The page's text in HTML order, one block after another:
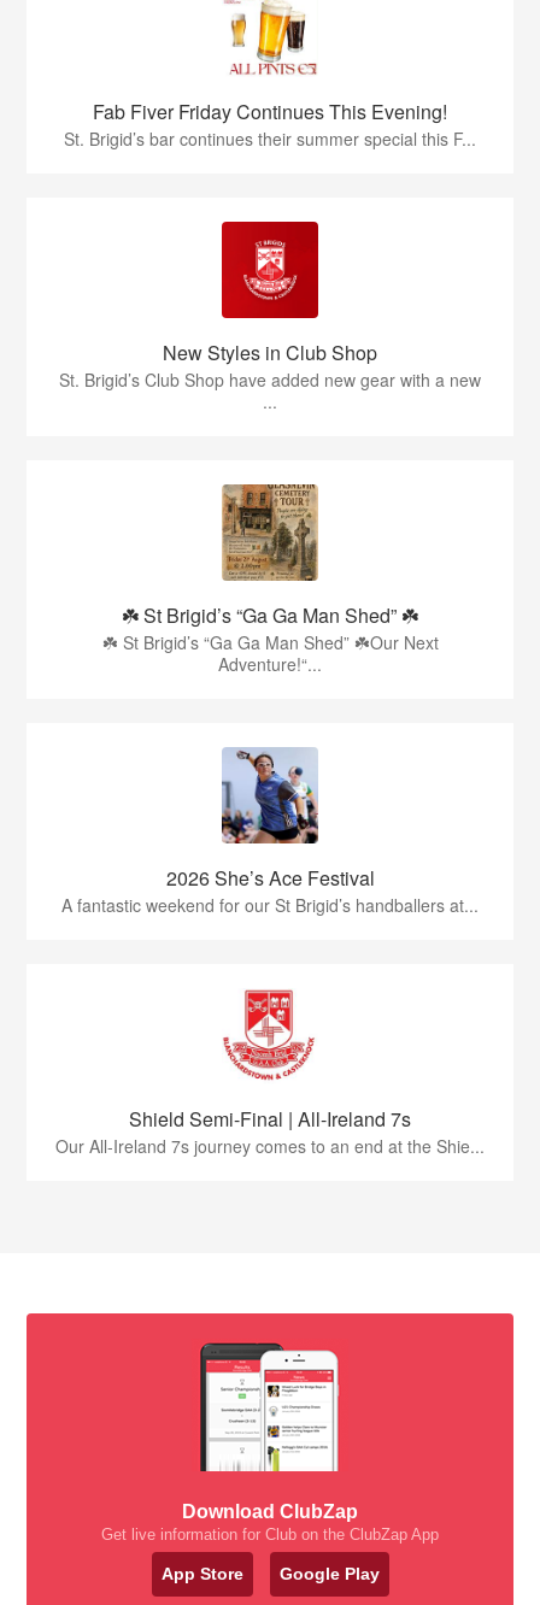
Fab Fiver Friday Continues This Evening!
St. Brigid’s bar continues their summer special this F...
New Styles in Club Shop
St. Brigid’s Club Shop have added new gear with a new
...
☘️ St Brigid’s “Ga Ga Man Shed” ☘️
☘️ St Brigid’s “Ga Ga Man Shed” ☘️Our Next
Adventure!“...
2026 She’s Ace Festival
A fantastic weekend for our St Brigid’s handballers at...
Shield Semi-Final | All-Ireland 7s
Our All-Ireland 7s journey comes to an end at the Shie...
Download ClubZap
Get live information for Club on the ClubZap App
App Store Google Play